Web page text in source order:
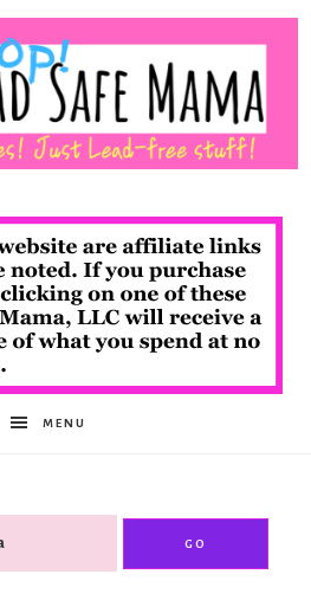
MENU